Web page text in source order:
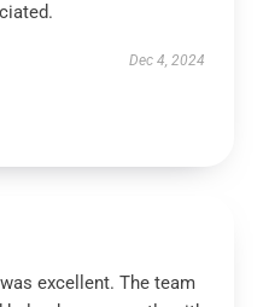
Dec 4, 2024
excellent. The team